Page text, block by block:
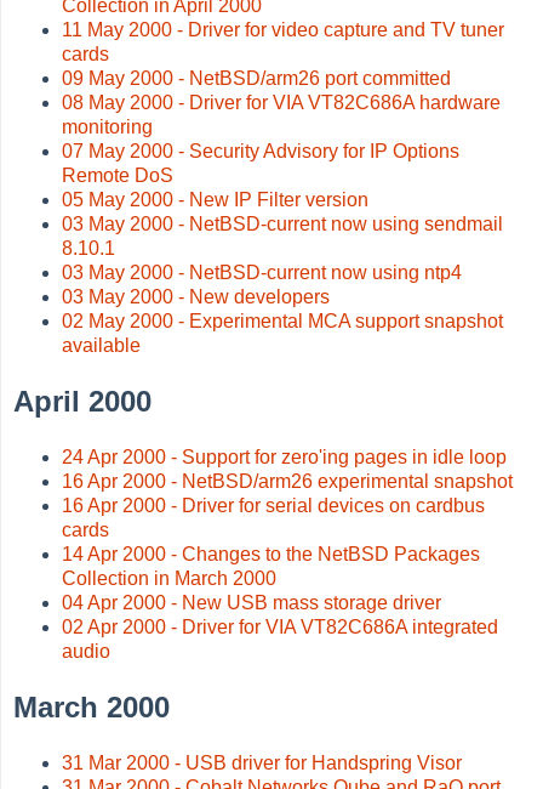
Collection in April 2000
11 May 2000 - Driver for video capture and TV tuner
cards
09 May 2000 - NetBSD/arm26 port committed
08 May 2000 - Driver for VIA VT82C686A hardware
monitoring
07 May 2000 - Security Advisory for IP Options
Remote DoS
05 May 2000 - New IP Filter version
03 May 2000 - NetBSD-current now using sendmail
8.10.1
03 May 2000 - NetBSD-current now using ntp4
03 May 2000 - New developers
02 May 2000 - Experimental MCA support snapshot
available
April 2000
24 Apr 2000 - Support for zero'ing pages in idle loop
16 Apr 2000 - NetBSD/arm26 experimental snapshot
16 Apr 2000 - Driver for serial devices on cardbus
cards
14 Apr 2000 - Changes to the NetBSD Packages
Collection in March 2000
04 Apr 2000 - New USB mass storage driver
02 Apr 2000 - Driver for VIA VT82C686A integrated
audio
March 2000
31 Mar 2000 - USB driver for Handspring Visor